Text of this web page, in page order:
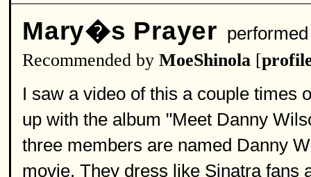
Mary�s Prayer
Recommended by MoeShinola [
I saw a video of this a couple times
up with the album "Meet Danny
three members are named Danny
movie. They dress like Sinatra fans